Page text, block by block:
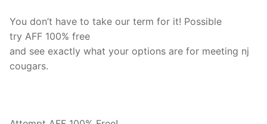
You don’t have to take our term for it! Possible
try AFF 100% free
and see exactly what your options are for meeting nj
cougars.